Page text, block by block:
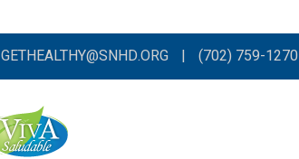
GETHEALTHY@SNHD.ORG | (702) 759-1270